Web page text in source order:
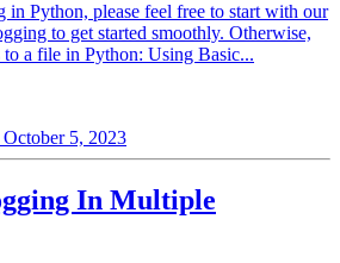
Python, please feel free to start with our
to get started smoothly. Otherwise,
a file in Python: Using Basic...
5, 2023
In Multiple